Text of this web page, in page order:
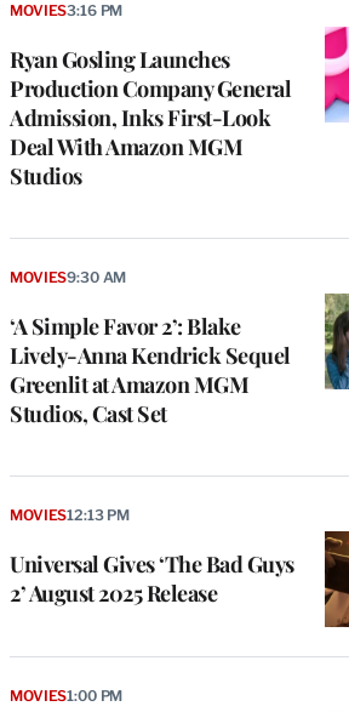
Ryan Gosling Launches
Production Company General
Admission, Inks First-Look
Deal With Amazon MGM
Studios
MOVIES3:16 PM
‘A Simple Favor 2’: Blake
Lively-Anna Kendrick Sequel
Greenlit at Amazon MGM
Studios, Cast Set
MOVIES9:30 AM
Universal Gives ‘The Bad Guys
2’ August 2025 Release
MOVIES12:13 PM
MOVIES1:00 PM